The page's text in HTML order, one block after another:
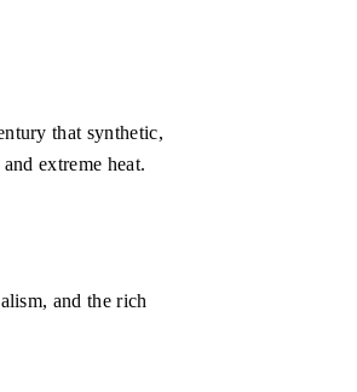
that synthetic,
extreme heat.
and the rich